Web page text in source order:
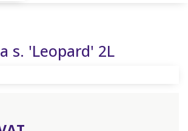
s. 'Leopard' 2L